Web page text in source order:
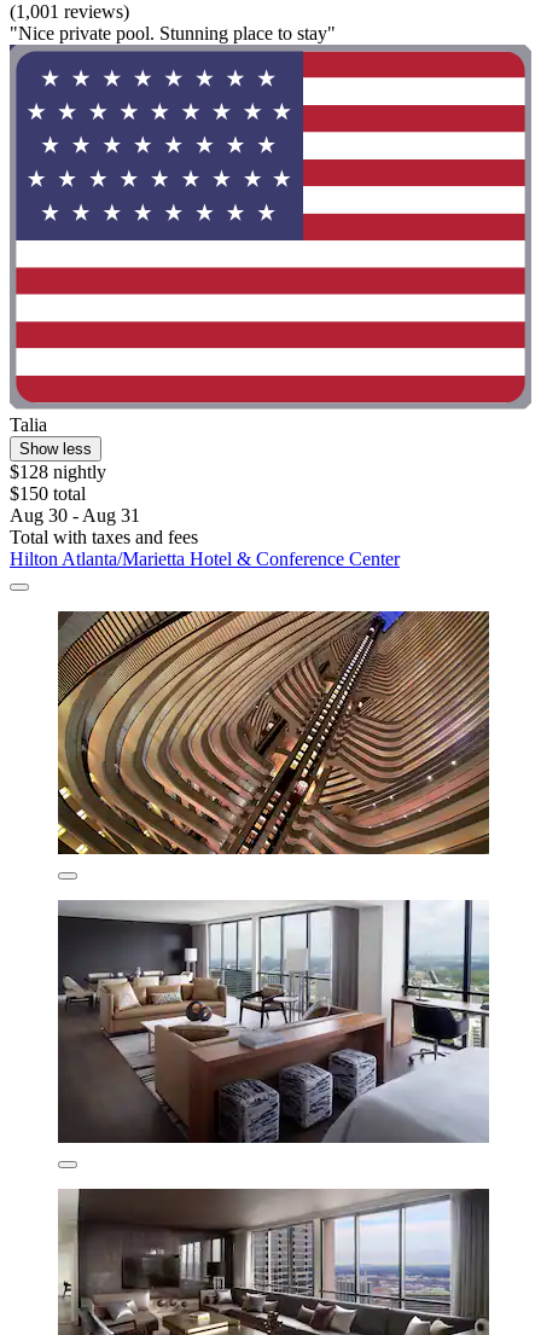
(1,001 reviews)
"Nice private pool. Stunning place to stay"
Talia
Show less
$128 nightly
$150 total
Aug 30 - Aug 31
Total with taxes and fees
Hilton Atlanta/Marietta Hotel & Conference Center